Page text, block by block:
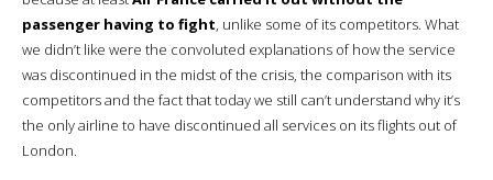
passenger having to fight, unlike some of its competitors. What
we didn’t like were the convoluted explanations of how the service
was discontinued in the midst of the crisis, the comparison with its
competitors and the fact that today we still can’t understand why it’s
the only airline to have discontinued all services on its flights out of
London.